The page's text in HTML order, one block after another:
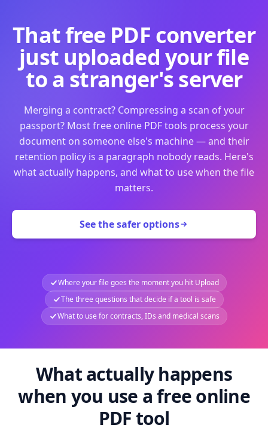
That free PDF converter
just uploaded your file
to a stranger's server
Merging a contract? Compressing a scan of your
passport? Most free online PDF tools process your
document on someone else's machine — and their
retention policy is a paragraph nobody reads. Here's
what actually happens, and what to use when the file
matters.
See the safer options
Where your file goes the moment you hit Upload
The three questions that decide if a tool is safe
What to use for contracts, IDs and medical scans
What actually happens
when you use a free online
PDF tool